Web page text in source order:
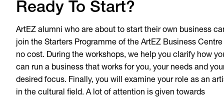
Ready To Start?
ArtEZ alumni who are about to start their own business
join the Starters Programme of the ArtEZ Business Centre
no cost. During the workshops, we help you clarify how
can run a business that works for you, your needs and
desired focus. Finally, you will examine your role as an
in the cultural field. A lot of attention is given towards